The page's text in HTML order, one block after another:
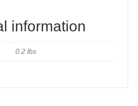
information
0.2 lbs